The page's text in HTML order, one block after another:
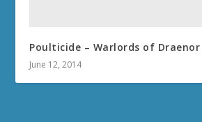
Poulticide – Warlords of Draenor
June 12, 2014